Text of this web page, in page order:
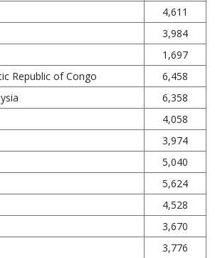
4,611
3,984
1,697
Republic of Congo
6,458
6,358
4,058
3,974
5,040
5,624
4,528
3,670
3,776